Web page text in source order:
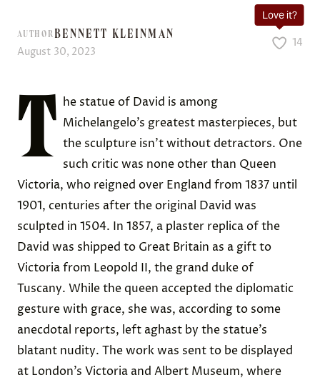
AUTHORBENNETT KLEINMAN
August 30, 2023
Love it?
14
T
he statue of David is among
Michelangelo’s greatest masterpieces, but
the sculpture isn’t without detractors. One
such critic was none other than Queen
Victoria, who reigned over England from 1837 until
1901, centuries after the original David was
sculpted in 1504. In 1857, a plaster replica of the
David was shipped to Great Britain as a gift to
Victoria from Leopold II, the grand duke of
Tuscany. While the queen accepted the diplomatic
gesture with grace, she was, according to some
anecdotal reports, left aghast by the statue’s
blatant nudity. The work was sent to be displayed
at London’s Victoria and Albert Museum, where